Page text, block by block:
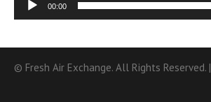
00:00
© Fresh Air Exchange. All Rights Reserved. |